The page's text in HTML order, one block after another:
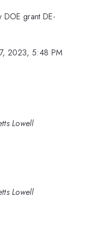
grant DE-
2023, 5:48 PM
Lowell
Lowell